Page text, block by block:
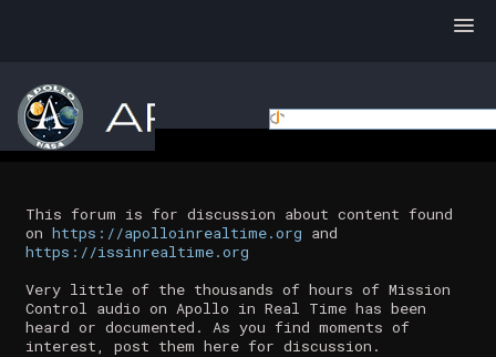
This forum is for discussion about content found
on https://apolloinrealtime.org and
https://issinrealtime.org
Very little of the thousands of hours of Mission
Control audio on Apollo in Real Time has been
heard or documented. As you find moments of
interest, post them here for discussion.